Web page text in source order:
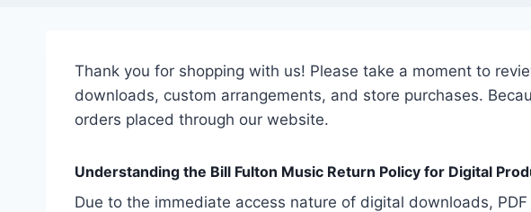
Thank you for shopping with us! Please take a moment to
downloads, custom arrangements, and store purchases.
orders placed through our website.
Understanding the Bill Fulton Music Return Policy for Digital
Due to the immediate access nature of digital downloads,